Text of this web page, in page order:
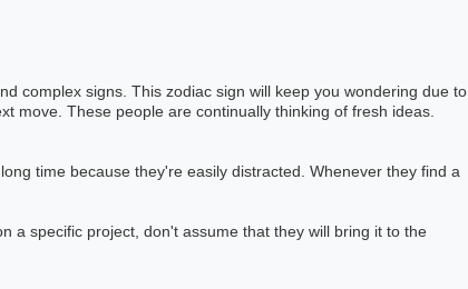
complex signs. This zodiac sign will keep you wondering due to
move. These people are continually thinking of fresh ideas.
time because they're easily distracted. Whenever they find a
a specific project, don't assume that they will bring it to the